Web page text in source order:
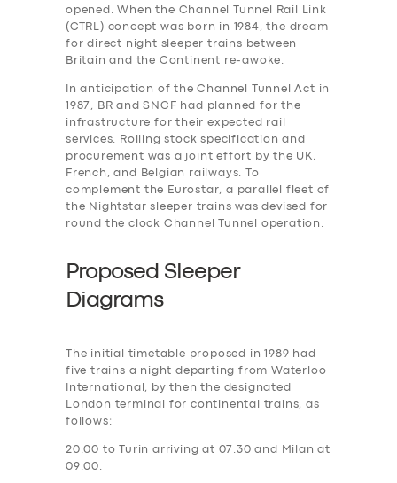
opened. When the Channel Tunnel Rail Link
(CTRL) concept was born in 1984, the dream
for direct night sleeper trains between
Britain and the Continent re-awoke.
In anticipation of the Channel Tunnel Act in
1987, BR and SNCF had planned for the
infrastructure for their expected rail
services. Rolling stock specification and
procurement was a joint effort by the UK,
French, and Belgian railways. To
complement the Eurostar, a parallel fleet of
the Nightstar sleeper trains was devised for
round the clock Channel Tunnel operation.
Proposed Sleeper
Diagrams
The initial timetable proposed in 1989 had
five trains a night departing from Waterloo
International, by then the designated
London terminal for continental trains, as
follows:
20.00 to Turin arriving at 07.30 and Milan at
09.00.